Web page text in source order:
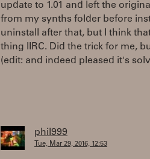
update to 1.01 and left the
from my synths folder before
uninstall after that, but I think
thing IIRC. Did the trick for me,
(edit: and indeed pleased it's
phil999
Tue, Mar 29, 2016, 12:53